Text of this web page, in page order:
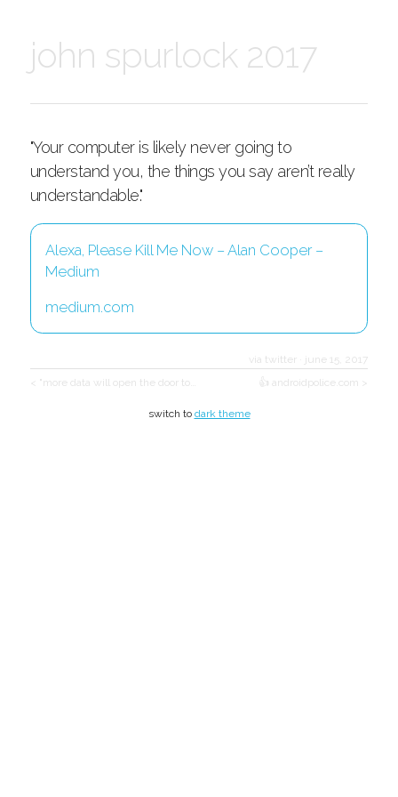
john spurlock 2017
"Your computer is likely never going to
understand you, the things you say aren’t really
understandable."
Alexa, Please Kill Me Now – Alan Cooper –
Medium
medium.com
via twitter
june 15, 2017
< "more data will open the door to…
👍 androidpolice.com >
switch to dark theme